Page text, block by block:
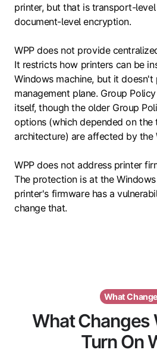
printer, but that is transport-
document-level encryption.
WPP does not provide
It restricts how printers can be
Windows machine, but it
management plane. Group
itself, though the older Group
options (which depended on
architecture) are affected by the
WPP does not address printer
The protection is at the
printer's firmware has a
change that.
What
What Changes
Turn On